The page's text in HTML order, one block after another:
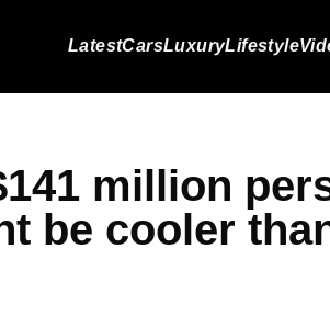
LatestCarsLuxuryLifestyle
million
be cooler